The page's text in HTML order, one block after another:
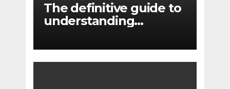
The definitive guide to
understanding
systems